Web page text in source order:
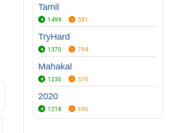
Tamil
1499 581
TryHard
1370 794
Mahakal
1230 570
2020
1218 690